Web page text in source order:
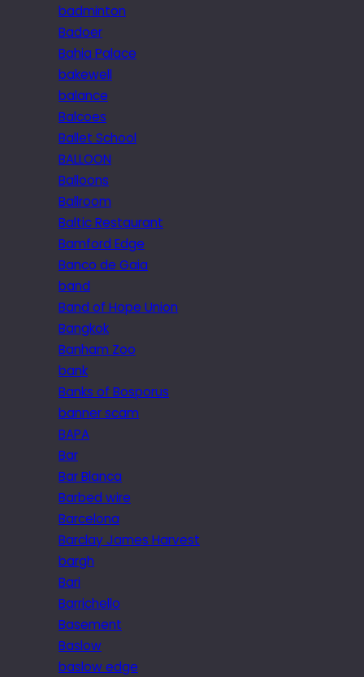
badminton
Badoer
Bahia Palace
bakewell
balance
Balcoes
Ballet School
BALLOON
Balloons
Ballroom
Baltic Restaurant
Bamford Edge
Banco de Gaia
band
Band of Hope Union
Bangkok
Banham Zoo
bank
Banks of Bosporus
banner scam
BAPA
Bar
Bar Blanca
Barbed wire
Barcelona
Barclay James Harvest
bargh
Bari
Barrichello
Basement
Baslow
baslow edge